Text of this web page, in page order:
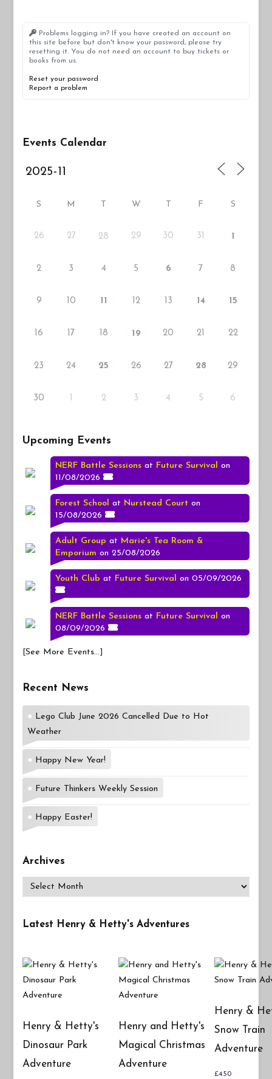
Problems logging in? If you have created an account on
this site before but don't know your password, please try
resetting it. You do not need an account to buy tickets or
books from us.
Reset your password
Report a problem
Events Calendar
S M T W T F S
26 27 28 29 30 31 1
2 3 4 5 6 7 8
9 10 11 12 13 14 15
16 17 18 19 20 21 22
23 24 25 26 27 28 29
30 2 3 4 5 6
Upcoming Events
NERF Battle Sessions at Future Survival
on
11/08/2026
Forest School at Nurstead Court on
15/08/2026
Adult Group at Marie's Tea Room &
Emporium on 25/08/2026
Youth Club at Future Survival on 05/09/2026
NERF Battle Sessions at Future Survival on
08/09/2026
[See More Events...]
Recent News
Lego Club June 2026 Cancelled Due to Hot
Weather
Happy New Year!
Future Thinkers Weekly Session
Happy Easter!
Archives
Archives
Latest Henry & Hetty's Adventures
Henry & Hetty's
Dinosaur Park
Adventure
Henry and Hetty's
Magical Christmas
Adventure
Henry &
Snow Train
Adventure
£4.50